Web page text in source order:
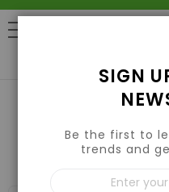
SIGN
Be the first to
trends and